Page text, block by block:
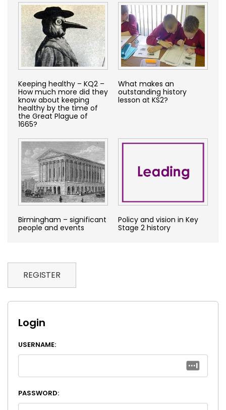
Keeping healthy – KQ2 –
How much more did they
know about keeping
healthy by the time of
the Great Plague of
1665?
What makes an
outstanding history
lesson at KS2?
Birmingham – significant
people and events
Policy and vision in Key
Stage 2 history
REGISTER
Login
USERNAME:
PASSWORD: